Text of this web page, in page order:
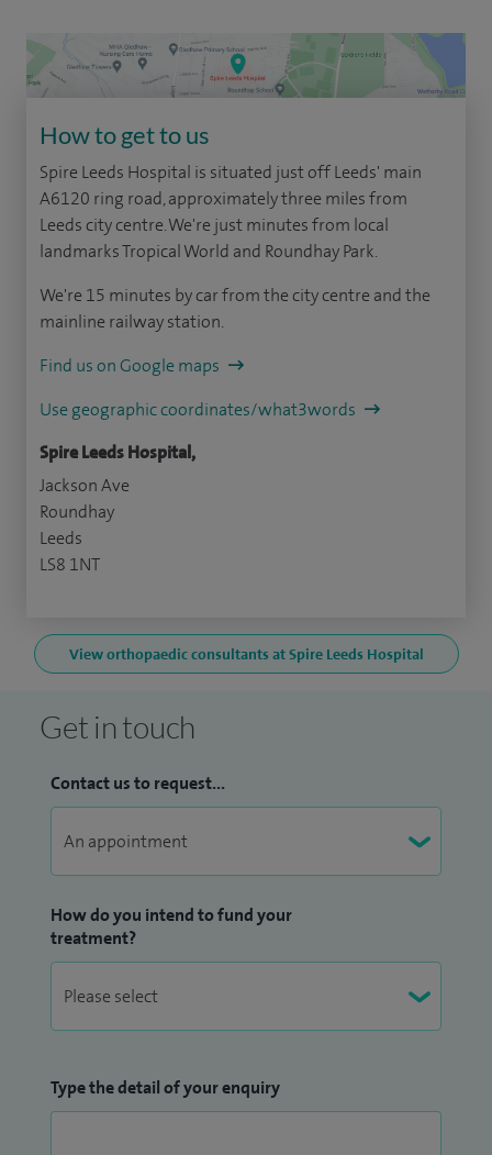
How to get to us
Spire Leeds Hospital is situated just off Leeds' main
A6120 ring road, approximately three miles from
Leeds city centre. We're just minutes from local
landmarks Tropical World and Roundhay Park.
We're 15 minutes by car from the city centre and the
mainline railway station.
Find us on Google maps
Use geographic coordinates/what3words
Spire Leeds Hospital,
Jackson Ave
Roundhay
Leeds
LS8 1NT
View orthopaedic consultants at Spire Leeds Hospital
Get in touch
Contact us to request...
How do you intend to fund your
treatment?
Type the detail of your enquiry